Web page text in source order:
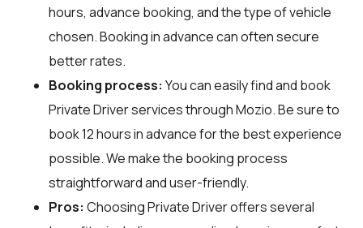
hours, advance booking, and the type of vehicle
chosen. Booking in advance can often secure
better rates.
Booking process: You can easily find and book
Private Driver services throughMozio. Be sure to
book 12 hours in advance for the best experience
possible. We make the booking process
straightforward and user-friendly.
Pros: Choosing Private Driver offers several